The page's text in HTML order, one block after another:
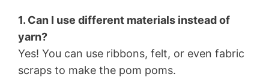
1. Can I use different materials instead of
yarn?
Yes! You can use ribbons, felt, or even fabric
scraps to make the pom poms.